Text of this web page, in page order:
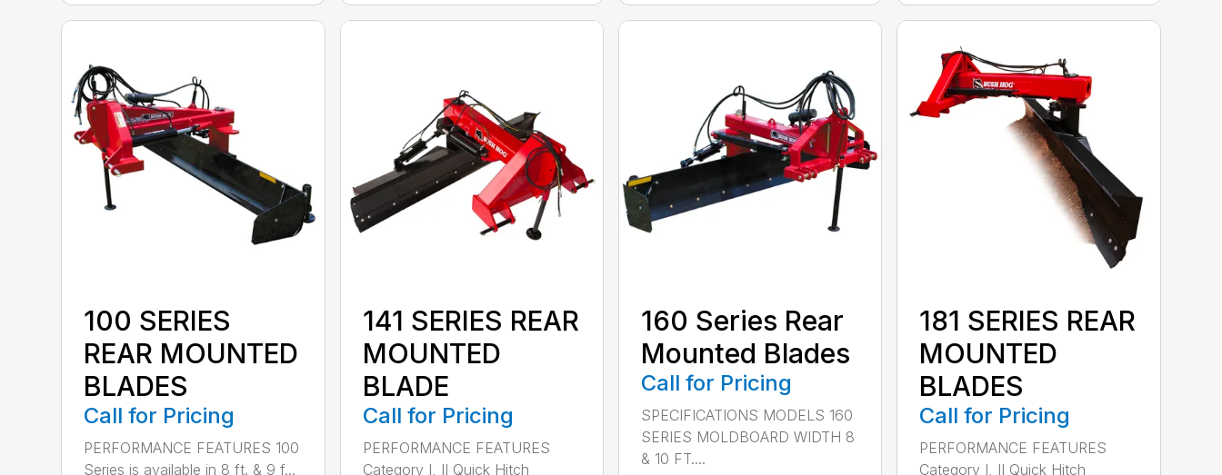
100 SERIES
REAR MOUNTED
BLADES
Call for Pricing
PERFORMANCE FEATURES 100
Series is available in 8 ft. & 9 f...
141 SERIES REAR
MOUNTED
BLADE
Call for Pricing
PERFORMANCE FEATURES
Category I, II Quick Hitch
160 Series Rear
Mounted Blades
Call for Pricing
SPECIFICATIONS MODELS 160
SERIES MOLDBOARD WIDTH 8
& 10 FT....
181 SERIES REAR
MOUNTED
BLADES
Call for Pricing
PERFORMANCE FEATURES
Category I, II Quick Hitch